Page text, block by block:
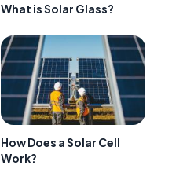
What is Solar Glass?
How Does a Solar Cell
Work?